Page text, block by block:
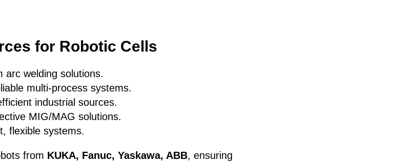
for Robotic Cells
welding solutions.
multi-process systems.
industrial sources.
MIG/MAG solutions.
flexible systems.
from KUKA, Fanuc, Yaskawa, ABB, ensuring